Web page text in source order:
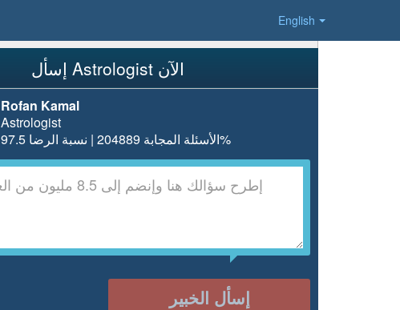
English
إسأل Astrologist الآن
Rofan Kamal
Astrologist
الأسئلة المجابة 204889 | نسبة الرضا 97.5%
إسأل الخبير